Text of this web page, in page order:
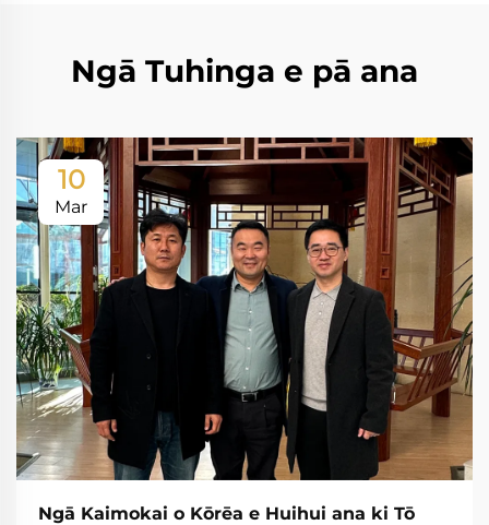
Ngā Tuhinga e pā ana
10
Mar
Ngā Kaimokai o Kōrēa e Huihui ana ki Tō